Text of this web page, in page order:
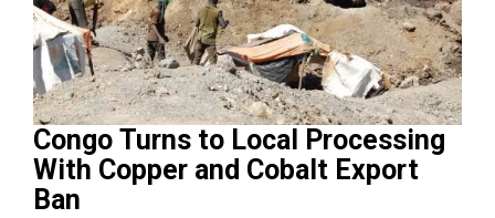
Congo Turns to Local Processing
With Copper and Cobalt Export
Ban